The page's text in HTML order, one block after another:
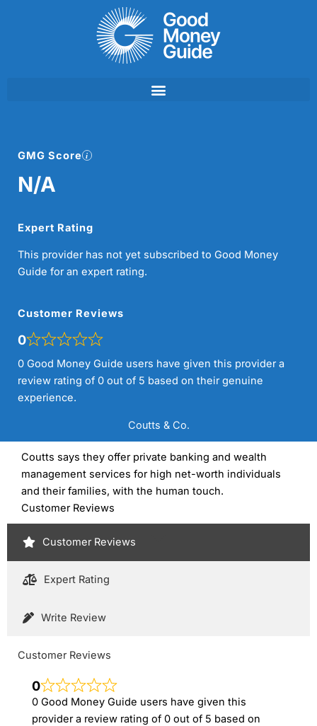
GMG Score
N/A
Expert Rating
This provider has not yet subscribed to Good Money
Guide for an expert rating.
Customer Reviews
0
0 Good Money Guide users have given this provider a
review rating of 0 out of 5 based on their genuine
experience.
Coutts & Co.
Coutts says they offer private banking and wealth
management services for high net-worth individuals
and their families, with the human touch.
Customer Reviews
Customer Reviews
Expert Rating
Write Review
Customer Reviews
0
0 Good Money Guide users have given this
provider a review rating of 0 out of 5 based on